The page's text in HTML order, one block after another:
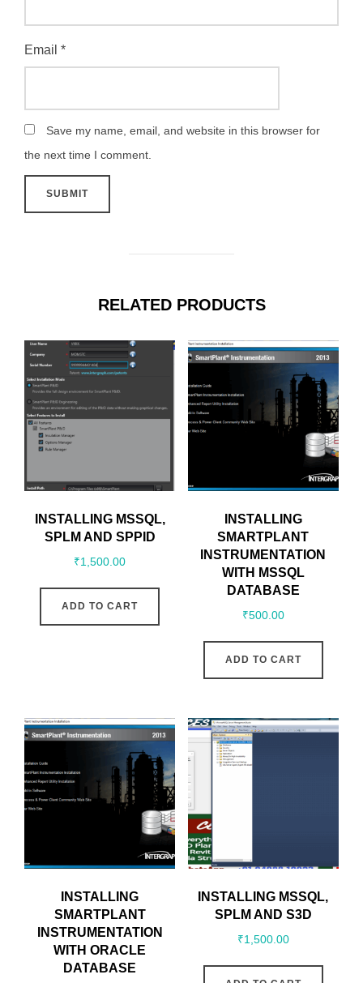
Email *
Save my name, email, and website in this browser for
the next time I comment.
RELATED PRODUCTS
INSTALLING MSSQL,
SPLM AND SPPID
₹1,500.00
ADD TO CART
INSTALLING
SMARTPLANT
INSTRUMENTATION
WITH MSSQL
DATABASE
₹500.00
ADD TO CART
INSTALLING
SMARTPLANT
INSTRUMENTATION
WITH ORACLE
DATABASE
INSTALLING MSSQL,
SPLM AND S3D
₹1,500.00